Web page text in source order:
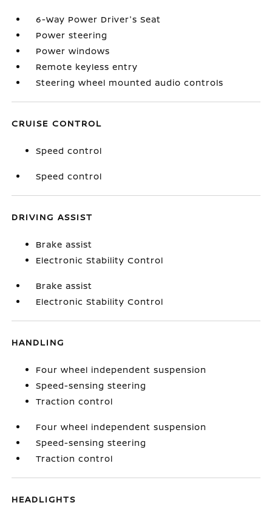
6-Way Power Driver's Seat
Power steering
Power windows
Remote keyless entry
Steering wheel mounted audio controls
CRUISE CONTROL
Speed control
Speed control
DRIVING ASSIST
Brake assist
Electronic Stability Control
Brake assist
Electronic Stability Control
HANDLING
Four wheel independent suspension
Speed-sensing steering
Traction control
Four wheel independent suspension
Speed-sensing steering
Traction control
HEADLIGHTS